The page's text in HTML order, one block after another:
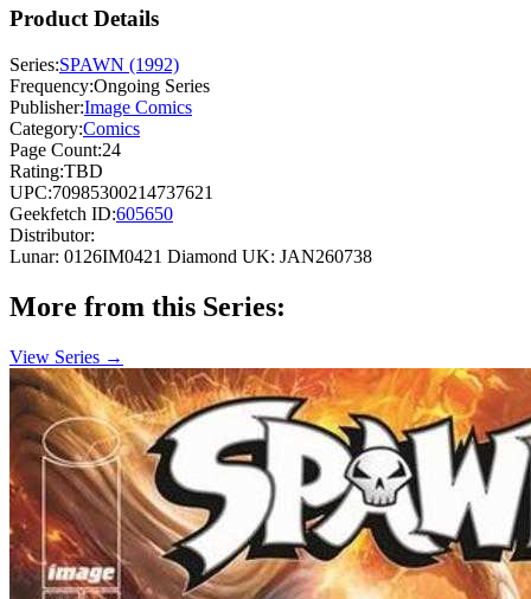
Product Details
Series:SPAWN (1992)
Frequency:Ongoing Series
Publisher:Image Comics
Category:Comics
Page Count:24
Rating:TBD
UPC:70985300214737621
Geekfetch ID:605650
Distributor:
Lunar: 0126IM0421 Diamond UK: JAN260738
More from this Series:
View Series →